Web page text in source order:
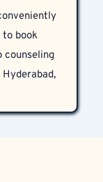
making
to book
counseling